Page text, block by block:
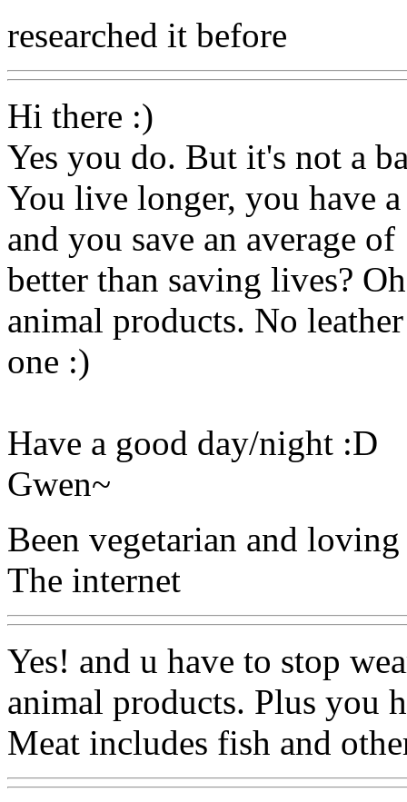
researched it before
Hi there :)
Yes you do. But it's not a
You live longer, you have
and you save an average
better than saving lives?
animal products. No
one :)
Have a good day/night :D
Gwen~
Been vegetarian and
The internet
Yes! and u have to stop
animal products. Plus you
Meat includes fish and